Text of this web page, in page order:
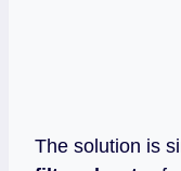
The solution is